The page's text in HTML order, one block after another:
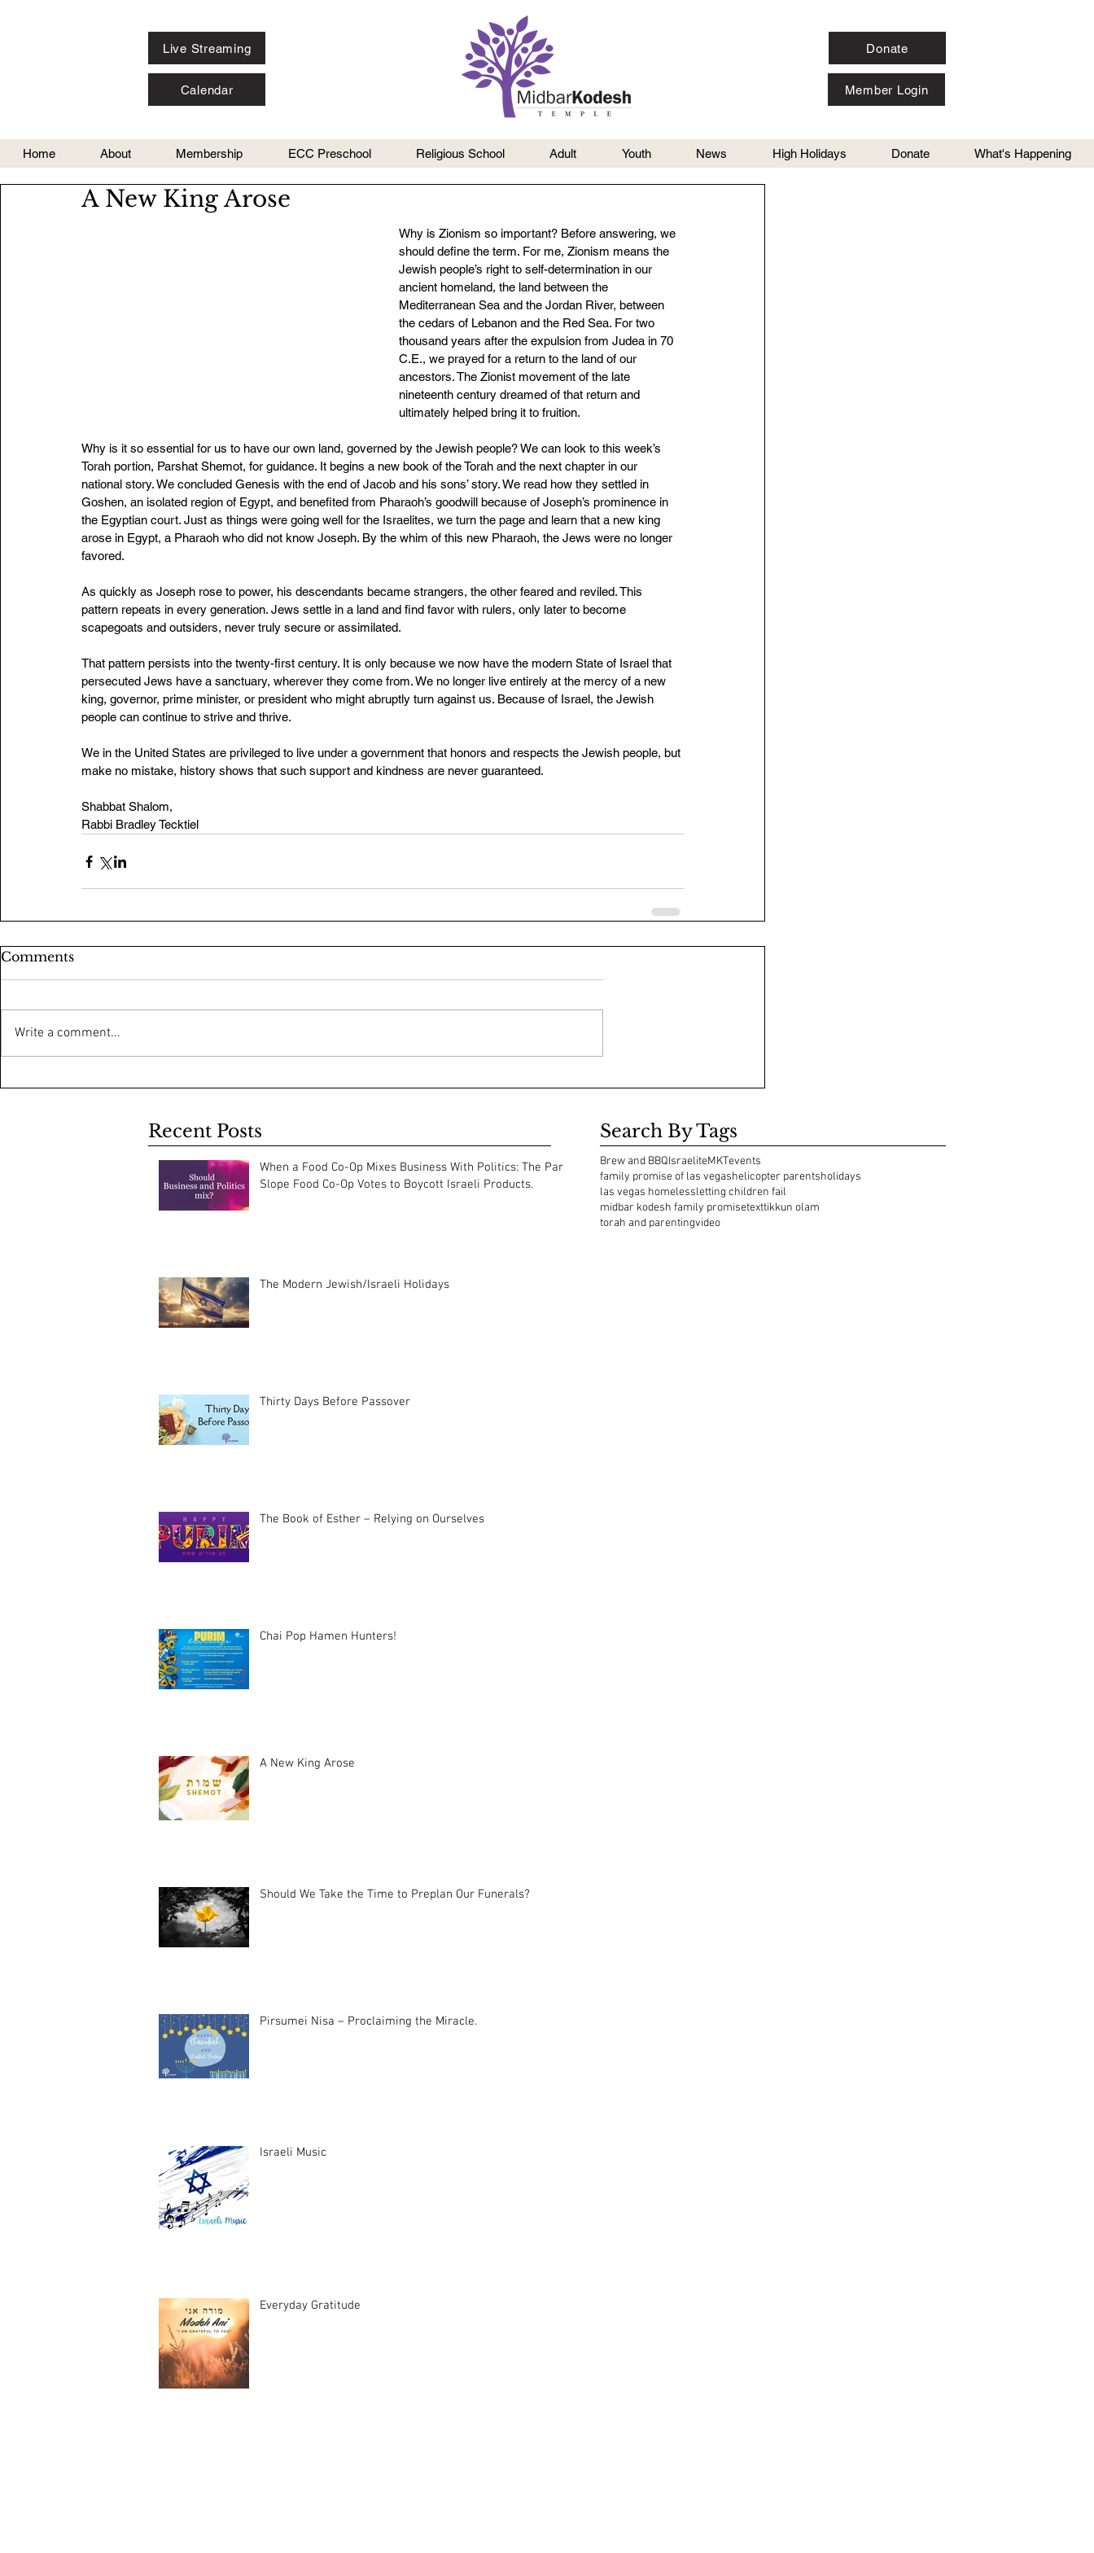
Live Streaming
Calendar
Donate
Member Login
Home About Membership ECC Preschool Religious School Adult Youth News High Holidays Donate What's Happening
A New King Arose
Why is Zionism so important? Before answering, we
should define the term. For me, Zionism means the
Jewish people’s right to self-determination in our
ancient homeland, the land between the
Mediterranean Sea and the Jordan River, between
the cedars of Lebanon and the Red Sea. For two
thousand years after the expulsion from Judea in 70
C.E., we prayed for a return to the land of our
ancestors. The Zionist movement of the late
nineteenth century dreamed of that return and
ultimately helped bring it to fruition.
Why is it so essential for us to have our own land, governed by the Jewish people? We can look to this week’s
Torah portion, Parshat Shemot, for guidance. It begins a new book of the Torah and the next chapter in our
national story. We concluded Genesis with the end of Jacob and his sons’ story. We read how they settled in
Goshen, an isolated region of Egypt, and benefited from Pharaoh’s goodwill because of Joseph’s prominence in
the Egyptian court. Just as things were going well for the Israelites, we turn the page and learn that a new king
arose in Egypt, a Pharaoh who did not know Joseph. By the whim of this new Pharaoh, the Jews were no longer
favored.
As quickly as Joseph rose to power, his descendants became strangers, the other feared and reviled. This
pattern repeats in every generation. Jews settle in a land and find favor with rulers, only later to become
scapegoats and outsiders, never truly secure or assimilated.
That pattern persists into the twenty-first century. It is only because we now have the modern State of Israel that
persecuted Jews have a sanctuary, wherever they come from. We no longer live entirely at the mercy of a new
king, governor, prime minister, or president who might abruptly turn against us. Because of Israel, the Jewish
people can continue to strive and thrive.
We in the United States are privileged to live under a government that honors and respects the Jewish people, but
make no mistake, history shows that such support and kindness are never guaranteed.
Shabbat Shalom,
Rabbi Bradley Tecktiel
Comments
Write a comment...
Recent Posts
When a Food Co-Op Mixes Business With Politics: The Park
Slope Food Co-Op Votes to Boycott Israeli Products.
The Modern Jewish/Israeli Holidays
Thirty Days Before Passover
The Book of Esther – Relying on Ourselves
Chai Pop Hamen Hunters!
A New King Arose
Should We Take the Time to Preplan Our Funerals?
Pirsumei Nisa – Proclaiming the Miracle.
Israeli Music
Everyday Gratitude
Search By Tags
Brew and BBQIsraeliteMKTevents
family promise of las vegashelicopter parentsholidays
las vegas homelessletting children fail
midbar kodesh family promisetexttikkun olam
torah and parentingvideo